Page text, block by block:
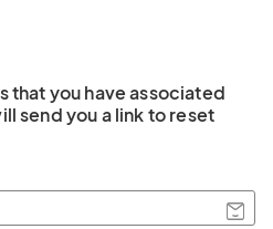
that you have associated
send you a link to reset